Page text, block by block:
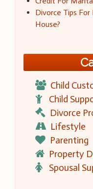
Divorce Tips
House?
Child
Child
Divorce
Lifestyle
Parenting
Property
Spousal